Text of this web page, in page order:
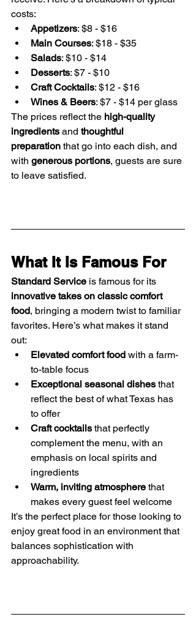
costs:
Appetizers: $8 - $16
Main Courses: $18 - $35
Salads: $10 - $14
Desserts: $7 - $10
Craft Cocktails: $12 - $16
Wines & Beers: $7 - $14 per glass
The prices reflect the high-quality
ingredients and thoughtful
preparation that go into each dish, and
with generous portions, guests are sure
to leave satisfied.
What It Is Famous For
Standard Service is famous for its
innovative takes on classic comfort
food, bringing a modern twist to familiar
favorites. Here’s what makes it stand
out:
Elevated comfort food with a farm-
to-table focus
Exceptional seasonal dishes that
reflect the best of what Texas has
to offer
Craft cocktails that perfectly
complement the menu, with an
emphasis on local spirits and
ingredients
Warm, inviting atmosphere that
makes every guest feel welcome
It’s the perfect place for those looking to
enjoy great food in an environment that
balances sophistication with
approachability.